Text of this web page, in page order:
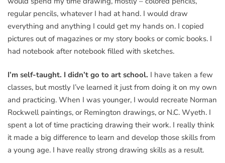
regular pencils, whatever I had at hand. I would draw
everything and anything I could get my hands on. I copied
pictures out of magazines or my story books or comic books. I
had notebook after notebook filled with sketches.
I’m self-taught. I didn’t go to art school. I have taken a few
classes, but mostly I’ve learned it just from doing it on my own
and practicing. When I was younger, I would recreate Norman
Rockwell paintings, or Remington drawings, or N.C. Wyeth. I
spent a lot of time practicing drawing their work. I really think
it made a big difference to learn and develop those skills from
a young age. I have really strong drawing skills as a result.